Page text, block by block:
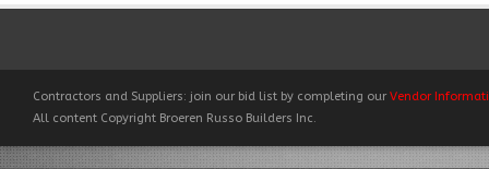
Contractors and Suppliers: join our bid list by completing our Vendor
All content Copyright Broeren Russo Builders Inc.